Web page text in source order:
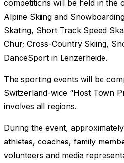
competitions will be held in the
Alpine Skiing and
Skating, Short Track Speed
Chur; Cross-Country Skiing,
DanceSport in Lenzerheide.
The sporting events will be
Switzerland-wide “Host Town
involves all regions.
During the event,
athletes, coaches, family
volunteers and media